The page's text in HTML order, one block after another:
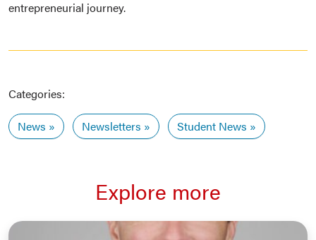
entrepreneurial journey.
Categories:
News
Newsletters Student News
Explore more